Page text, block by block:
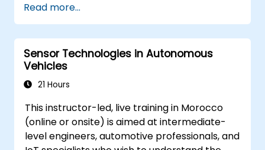
and C-V2X.
Develop simulations for connected
vehicle environments.
Address cybersecurity and privacy
challenges in V2X networks.
Read more...
Sensor Technologies in Autonomous
Vehicles
21 Hours
This instructor-led, live training in Morocco
(online or onsite) is aimed at intermediate-
level engineers, automotive professionals, and